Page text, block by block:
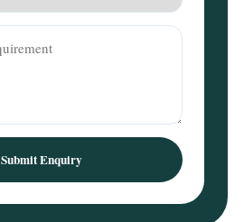
Submit Enquiry